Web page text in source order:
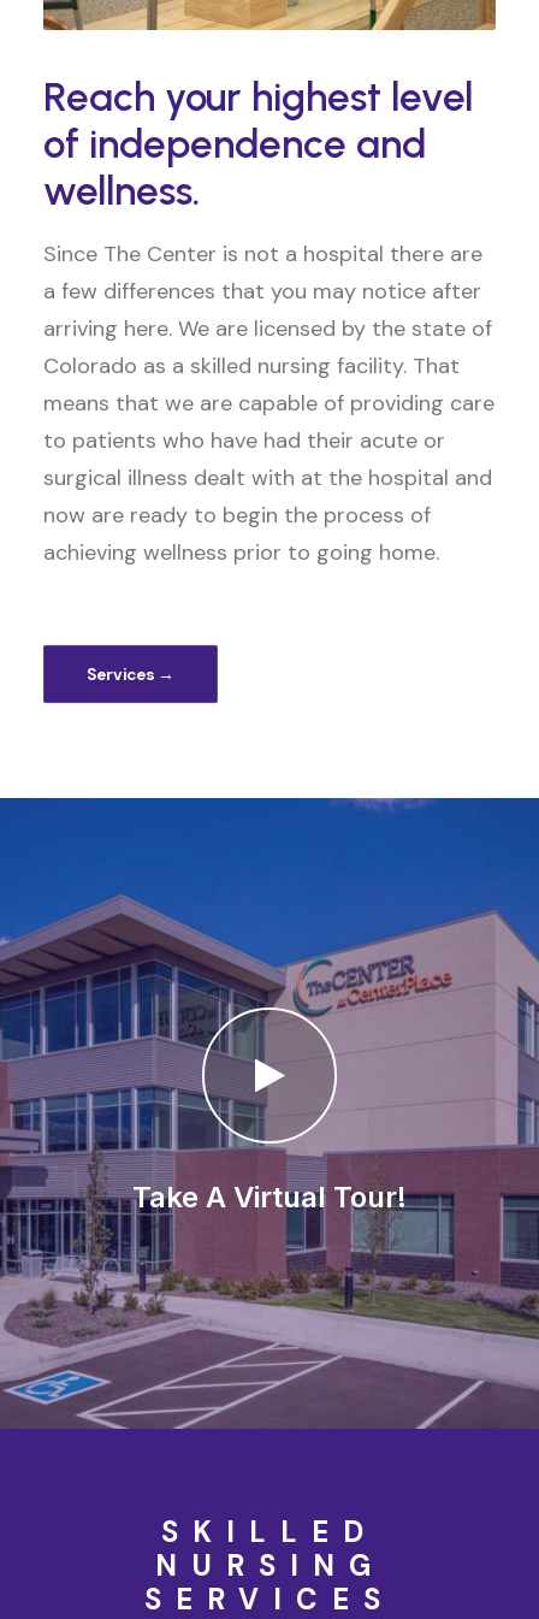
Reach your highest level
of independence and
wellness.
Since The Center is not a hospital there are
a few differences that you may notice after
arriving here. We are licensed by the state of
Colorado as a skilled nursing facility. That
means that we are capable of providing care
to patients who have had their acute or
surgical illness dealt with at the hospital and
now are ready to begin the process of
achieving wellness prior to going home.
Services →
Take A Virtual Tour!
SKILLED
NURSING
SERVICES